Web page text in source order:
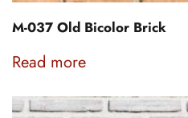
M-037 Old Bicolor Brick
Read more